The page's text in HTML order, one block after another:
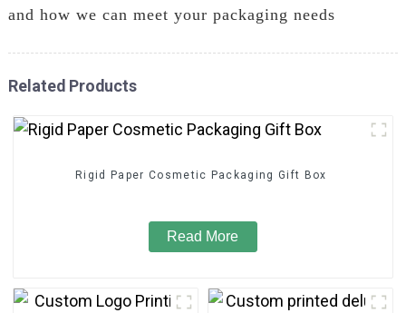
and how we can meet your packaging needs
Related Products
Rigid Paper Cosmetic Packaging Gift Box
Read More